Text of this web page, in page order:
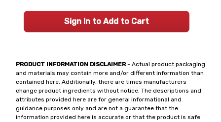
PRODUCT INFORMATION DISCLAIMER - Actual product packaging
and materials may contain more and/or different information than
contained here. Additionally, there are times manufacturers
change product ingredients without notice. The descriptions and
attributes provided here are for general informational and
guidance purposes only and are not a guarantee that the
information provided here is accurate or that the product is safe
Sign In to Add to Cart